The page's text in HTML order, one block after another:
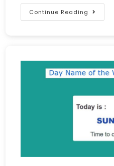
Continue Reading